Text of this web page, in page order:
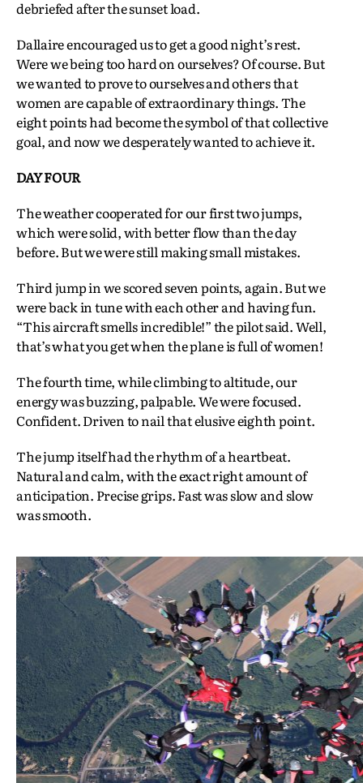
debriefed after the sunset load.
Dallaire encouraged us to get a good night’s rest.
Were we being too hard on ourselves? Of course. But
we wanted to prove to ourselves and others that
women are capable of extraordinary things. The
eight points had become the symbol of that collective
goal, and now we desperately wanted to achieve it.
DAY FOUR
The weather cooperated for our first two jumps,
which were solid, with better flow than the day
before. But we were still making small mistakes.
Third jump in we scored seven points, again. But we
were back in tune with each other and having fun.
“This aircraft smells incredible!” the pilot said. Well,
that’s what you get when the plane is full of women!
The fourth time, while climbing to altitude, our
energy was buzzing, palpable. We were focused.
Confident. Driven to nail that elusive eighth point.
The jump itself had the rhythm of a heartbeat.
Natural and calm, with the exact right amount of
anticipation. Precise grips. Fast was slow and slow
was smooth.